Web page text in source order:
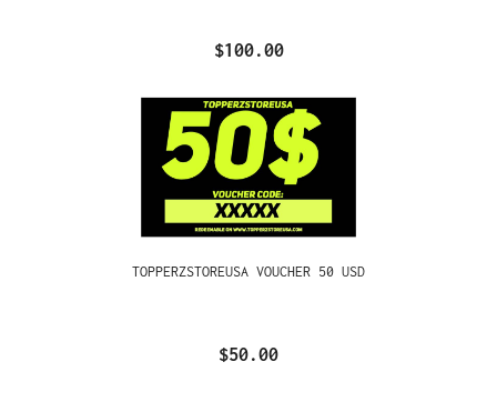
$100.00
TOPPERZSTOREUSA VOUCHER 50 USD
$50.00